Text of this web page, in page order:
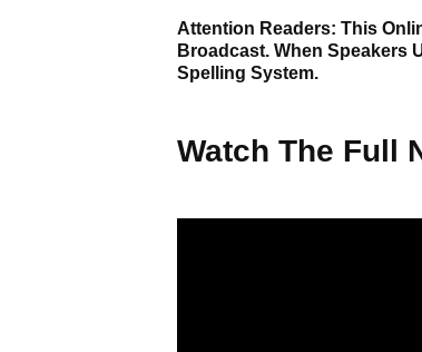
Attention Readers: This
Broadcast. When Speakers
Spelling System.
Watch The Full